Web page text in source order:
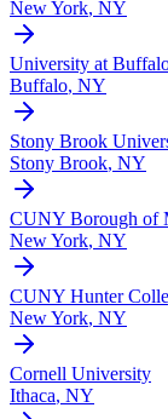
New York, NY
University at
Buffalo, NY
Stony Brook
Stony Brook, NY
CUNY Borough of
New York, NY
CUNY Hunter
New York, NY
Cornell University
Ithaca, NY